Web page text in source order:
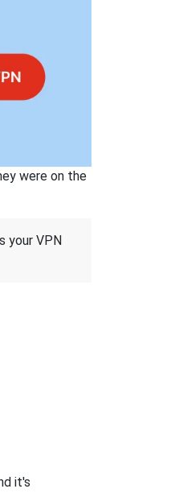
were on the
your VPN
it's